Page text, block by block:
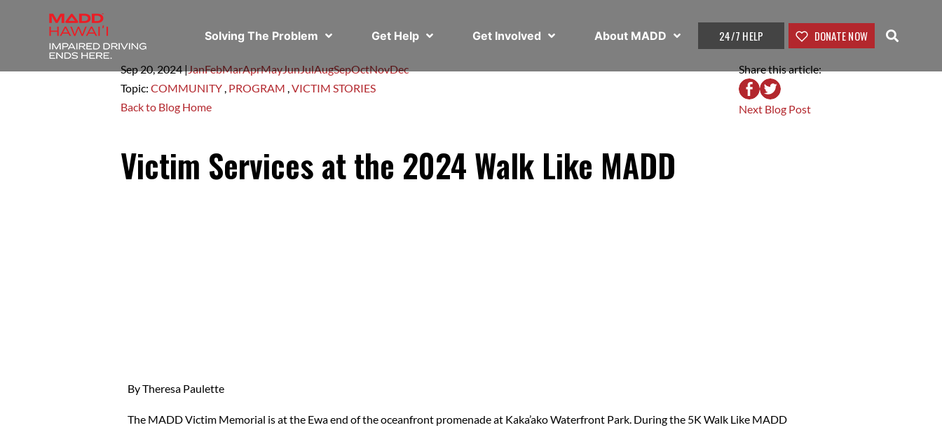
Solving The Problem Get Help Get Involved About MADD 24/7 HELP DONATE NOW
Sep 20,2024|JanFebMarAprMayJunJulAugSepOctNovDec
Topic: COMMUNITY , PROGRAM ,VICTIM STORIES
Back to Blog Home
Share this article:
Next Blog Post
Victim Services at the 2024 Walk Like MADD
By Theresa Paulette
The MADD Victim Memorial is at the Ewa end of the oceanfront promenade at Kaka’ako Waterfront Park. During the 5K Walk Like MADD